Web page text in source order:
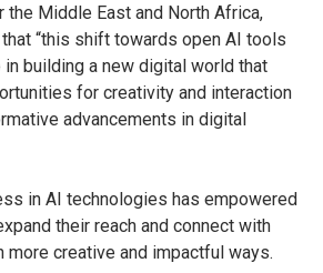
the Middle East and North Africa,
“this shift towards open AI tools
building a new digital world that
for creativity and interaction
advancements in digital
in AI technologies has empowered
their reach and connect with
more creative and impactful ways.